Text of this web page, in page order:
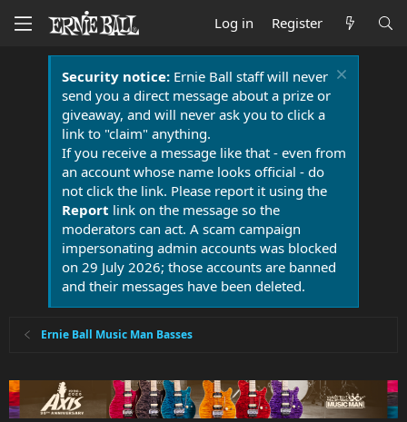
Log in Register
Security notice:Ernie Ball staff will never
send you a direct message about a prize or
giveaway, and will never ask you to click a
link to "claim" anything.
If you receive a message like that - even from
an account whose name looks official - do
not click the link. Please report it using the
Report link on the message so the
moderators can act. A scam campaign
impersonating admin accounts was blocked
on 29 July 2026; those accounts are banned
and their messages have been deleted.
Ernie Ball Music Man Basses